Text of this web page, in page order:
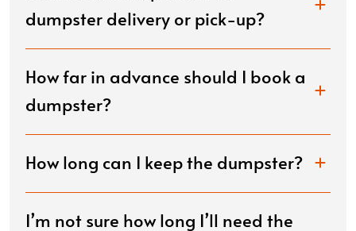
dumpster delivery or pick-up?
How far in advance should I book a
dumpster?
How long can I keep the dumpster?
I’m not sure how long I’ll need the